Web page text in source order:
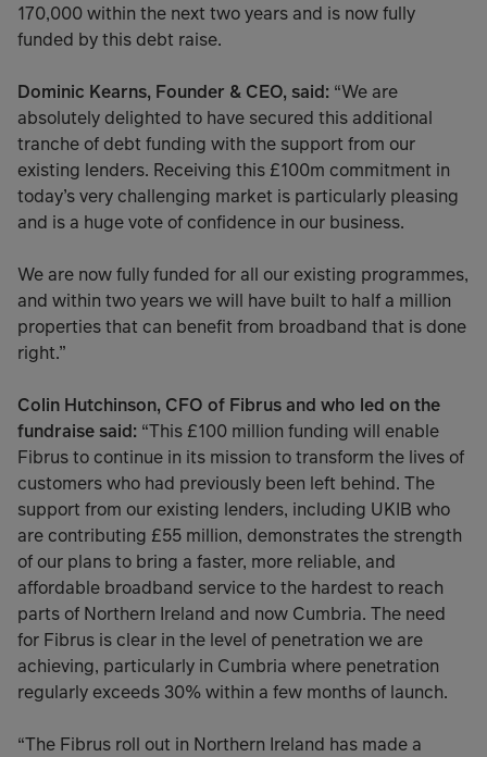
170,000 within the next two years and is now fully
funded by this debt raise.
Dominic Kearns, Founder & CEO, said: “We are
absolutely delighted to have secured this additional
tranche of debt funding with the support from our
existing lenders. Receiving this £100m commitment in
today’s very challenging market is particularly pleasing
and is a huge vote of confidence in our business.
We are now fully funded for all our existing programmes,
and within two years we will have built to half a million
properties that can benefit from broadband that is done
right.”
Colin Hutchinson, CFO of Fibrus and who led on the
fundraise said: “This £100 million funding will enable
Fibrus to continue in its mission to transform the lives of
customers who had previously been left behind. The
support from our existing lenders, including UKIB who
are contributing £55 million, demonstrates the strength
of our plans to bring a faster, more reliable, and
affordable broadband service to the hardest to reach
parts of Northern Ireland and now Cumbria. The need
for Fibrus is clear in the level of penetration we are
achieving, particularly in Cumbria where penetration
regularly exceeds 30% within a few months of launch.
“The Fibrus roll out in Northern Ireland has made a